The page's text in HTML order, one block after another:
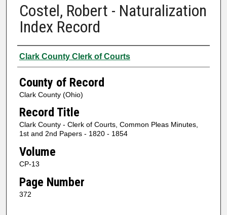
Costel, Robert - Naturalization
Index Record
Authors
Clark County Clerk of Courts
County of Record
Clark County (Ohio)
Record Title
Clark County - Clerk of Courts, Common Pleas Minutes,
1st and 2nd Papers - 1820 - 1854
Volume
CP-13
Page Number
372